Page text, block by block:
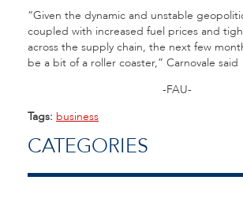
“Given the dynamic and unstable
coupled with increased fuel prices and
across the supply chain, the next few
be a bit of a roller coaster,” Carnovale said
-FAU-
Tags: business
CATEGORIES